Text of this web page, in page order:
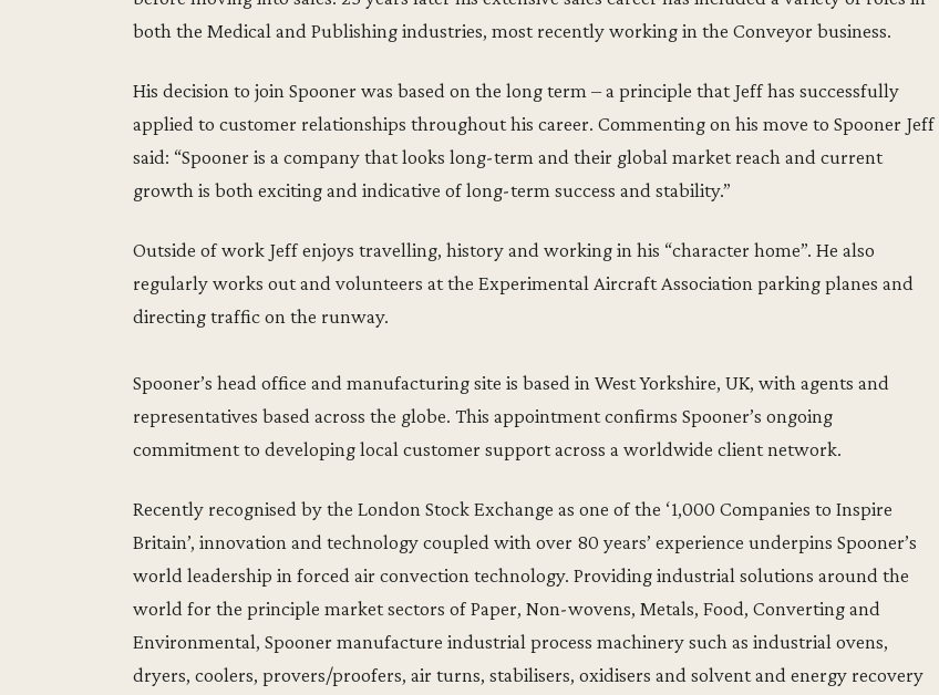
both the Medical and Publishing industries, most recently working in the Conveyor business.
His decision to join Spooner was based on the long term – a principle that Jeff has successfully
applied to customer relationships throughout his career. Commenting on his move to Spooner Jeff
said: “Spooner is a company that looks long-term and their global market reach and current
growth is both exciting and indicative of long-term success and stability.”
Outside of work Jeff enjoys travelling, history and working in his “character home”. He also
regularly works out and volunteers at the Experimental Aircraft Association parking planes and
directing traffic on the runway.
Spooner’s head office and manufacturing site is based in West Yorkshire, UK, with agents and
representatives based across the globe. This appointment confirms Spooner’s ongoing
commitment to developing local customer support across a worldwide client network.
Recently recognised by the London Stock Exchange as one of the ‘1,000 Companies to Inspire
Britain’, innovation and technology coupled with over 80 years’ experience underpins Spooner’s
world leadership in forced air convection technology. Providing industrial solutions around the
world for the principle market sectors of Paper, Non-wovens, Metals, Food, Converting and
Environmental, Spooner manufacture industrial process machinery such as industrial ovens,
dryers, coolers, provers/proofers, air turns, stabilisers, oxidisers and solvent and energy recovery